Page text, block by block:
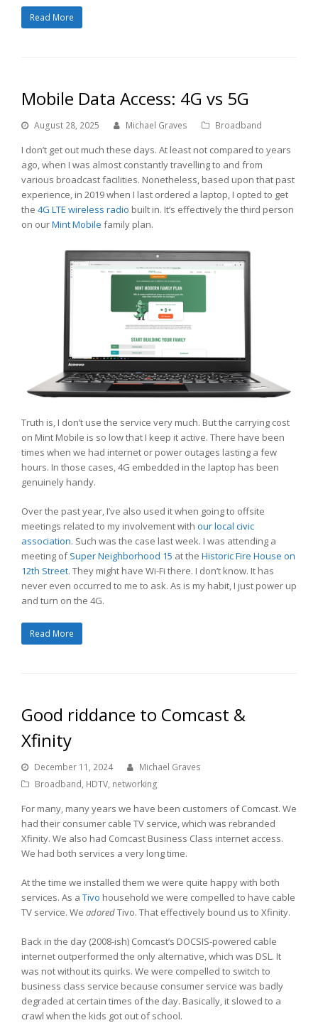
Read More
Mobile Data Access: 4G vs 5G
August 28, 2025 Michael Graves Broadband
I don’t get out much these days. At least not compared to years
ago, when I was almost constantly travelling to and from
various broadcast facilities. Nonetheless, based upon that past
experience, in 2019 when I last ordered a laptop, I opted to get
the 4G LTE wireless radio built in. It’s effectively the third person
on ourMint Mobile family plan.
Truth is, I don’t use the service very much. But the carrying cost
on Mint Mobile is so low that I keep it active. There have been
times when we had internet or power outages lasting a few
hours. In those cases, 4G embedded in the laptop has been
genuinely handy.
Over the past year, I’ve also used it when going to offsite
meetings related to my involvement with our local civic
association. Such was the case last week. I was attending a
meeting ofSuper Neighborhood 15 at the Historic Fire House on
12th Street. They might have Wi-Fi there. I don’t know. It has
never even occurred to me to ask. As is my habit, I just power up
and turn on the 4G.
Read More
Good riddance to Comcast &
Xfinity
December 11, 2024
Michael Graves
Broadband, HDTV, networking
For many, many years we have been customers of Comcast. We
had their consumer cable TV service, which was rebranded
Xfinity. We also had Comcast Business Class internet access.
We had both services a very long time.
At the time we installed them we were quite happy with both
services. As a Tivo household we were compelled to have cable
TV service. We adoredTivo. That effectively bound us to Xfinity.
Back in the day (2008-ish) Comcast’s DOCSIS-powered cable
internet outperformed the only alternative, which was DSL. It
was not without its quirks. We were compelled to switch to
business class service because consumer service was badly
degraded at certain times of the day. Basically, it slowed to a
crawl when the kids got out of school.